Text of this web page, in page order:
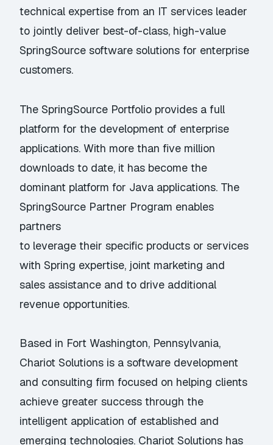
technical expertise from an IT services leader
to jointly deliver best-of-class, high-value
SpringSource software solutions for enterprise
customers.
The SpringSource Portfolio provides a full
platform for the development of enterprise
applications. With more than five million
downloads to date, it has become the
dominant platform for Java applications. The
SpringSource Partner Program enables
partners
to leverage their specific products or services
with Spring expertise, joint marketing and
sales assistance and to drive additional
revenue opportunities.
Based in Fort Washington, Pennsylvania,
Chariot Solutions is a software development
and consulting firm focused on helping clients
achieve greater success through the
intelligent application of established and
emerging technologies. Chariot Solutions has